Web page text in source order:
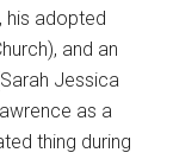
his adopted
and an
Jessica
as a
thing during